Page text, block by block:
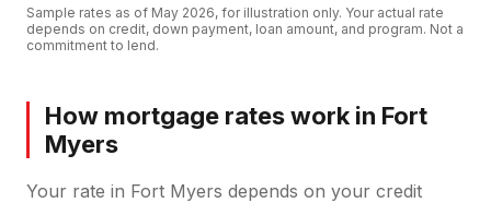
Sample rates as of May 2026, for illustration only. Your actual rate
depends on credit, down payment, loan amount, and program. Not a
commitment to lend.
How mortgage rates work in Fort
Myers
Your rate in Fort Myers depends on your credit